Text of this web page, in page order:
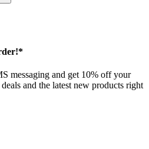
messaging and get 10% off your
and the latest new products right